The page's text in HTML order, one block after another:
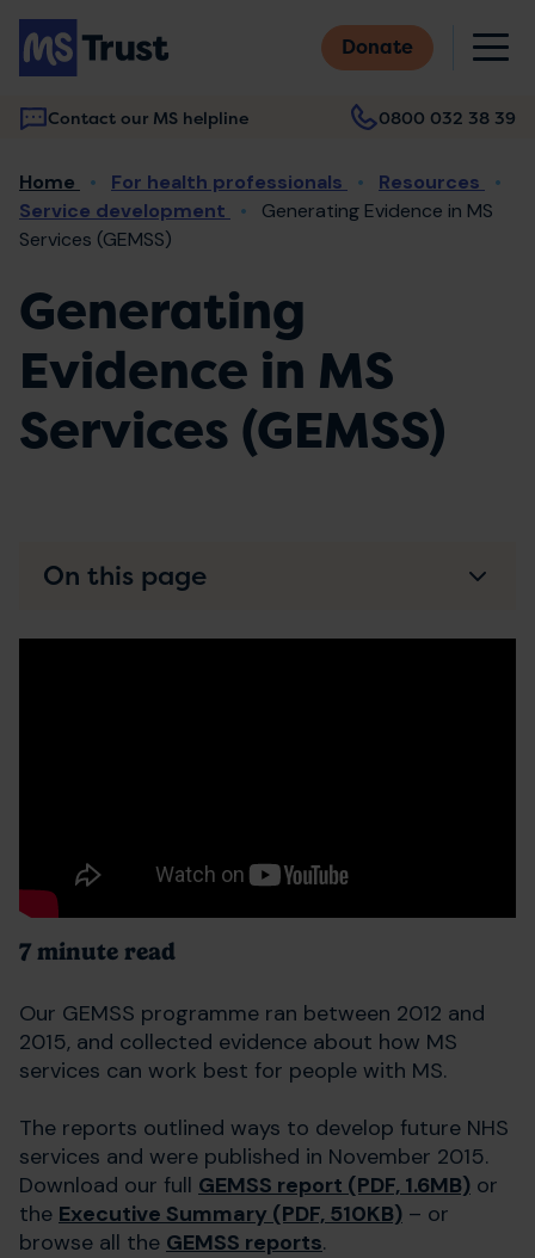
Skip
main
content
Donate
Contact our MS helpline 0800 032 38 39
Main
navigation
Breadcrumb
Home For health professionals
Resources
Service development
Generating Evidence in MS
Services (GEMSS)
Generating
Evidence in MS
Services (GEMSS)
7 minute read
Our GEMSS programme ran between 2012 and
2015, and collected evidence about how MS
services can work best for people with MS.
The reports outlined ways to develop future NHS
services and were published in November 2015.
Download our full GEMSS report (PDF, 1.6MB) or
the Executive Summary (PDF, 510KB) – or
browse all the GEMSS reports.
On this page